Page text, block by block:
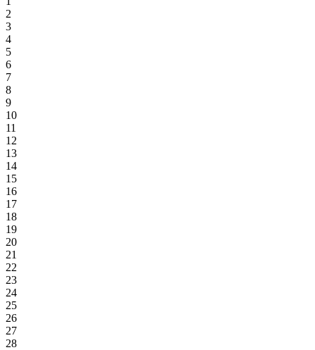
2
3
4
5
6
7
8
9
10
11
12
13
14
15
16
17
18
19
20
21
22
23
24
25
26
27
28